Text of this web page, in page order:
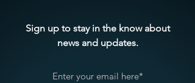
Sign up to stay in the know about
news and updates.